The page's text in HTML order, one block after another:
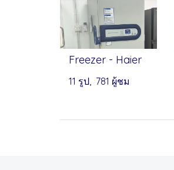
Freezer - Haier
11 รูป, 781 ผู้ชม